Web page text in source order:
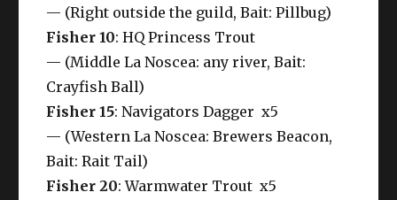
— (Right outside the guild, Bait: Pillbug)
Fisher 10: HQ Princess Trout
— (Middle La Noscea: any river, Bait:
Crayfish Ball)
Fisher 15: Navigators Dagger x5
— (Western La Noscea: Brewers Beacon,
Bait: Rait Tail)
Fisher 20: Warmwater Trout x5